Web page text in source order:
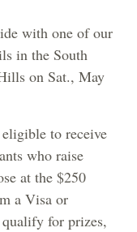
with one of our
in the South
on Sat., May
to receive
who raise
at the $250
a Visa or
qualify for prizes,